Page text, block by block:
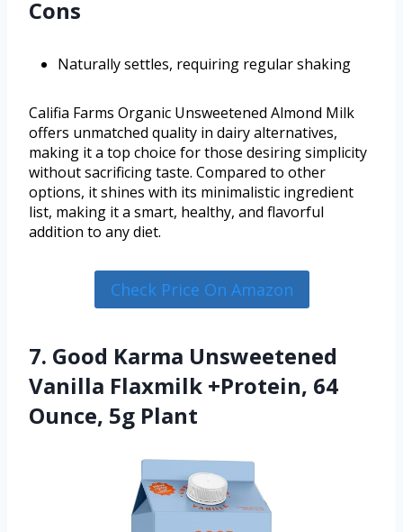
Cons
Naturally settles, requiring regular shaking
Califia Farms Organic Unsweetened Almond Milk
offers unmatched quality in dairy alternatives,
making it a top choice for those desiring simplicity
without sacrificing taste. Compared to other
options, it shines with its minimalistic ingredient
list, making it a smart, healthy, and flavorful
addition to any diet.
Check Price On Amazon
7. Good Karma Unsweetened
Vanilla Flaxmilk +Protein, 64
Ounce, 5g Plant